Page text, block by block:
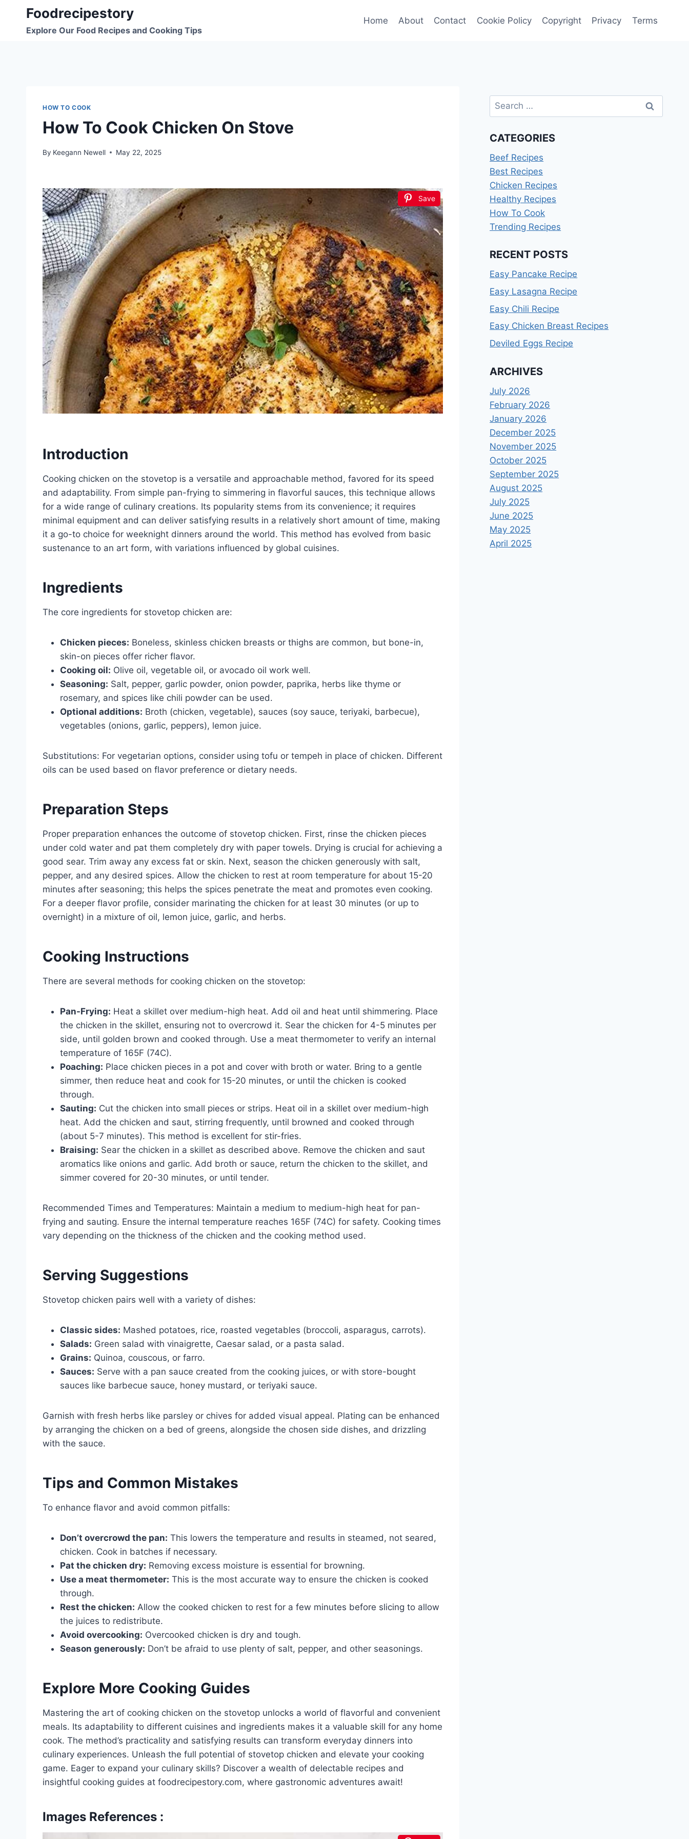
content
Foodrecipestory
Explore Our Food Recipes and Cooking Tips
Home About Contact Cookie Policy Copyright Privacy Terms
HOW TO COOK
How To Cook Chicken On Stove
By Keegann Newell May 22, 2025
Save
Introduction
Cooking chicken on the stovetop is a versatile and approachable method, favored for its speed
and adaptability. From simple pan-frying to simmering in flavorful sauces, this technique allows
for a wide range of culinary creations. Its popularity stems from its convenience; it requires
minimal equipment and can deliver satisfying results in a relatively short amount of time, making
it a go-to choice for weeknight dinners around the world. This method has evolved from basic
sustenance to an art form, with variations influenced by global cuisines.
Ingredients
The core ingredients for stovetop chicken are:
Chicken pieces: Boneless, skinless chicken breasts or thighs are common, but bone-in,
skin-on pieces offer richer flavor.
Cooking oil: Olive oil, vegetable oil, or avocado oil work well.
Seasoning: Salt, pepper, garlic powder, onion powder, paprika, herbs like thyme or
rosemary, and spices like chili powder can be used.
Optional additions: Broth (chicken, vegetable), sauces (soy sauce, teriyaki, barbecue),
vegetables (onions, garlic, peppers), lemon juice.
Substitutions: For vegetarian options, consider using tofu or tempeh in place of chicken. Different
oils can be used based on flavor preference or dietary needs.
Preparation Steps
Proper preparation enhances the outcome of stovetop chicken. First, rinse the chicken pieces
under cold water and pat them completely dry with paper towels. Drying is crucial for achieving a
good sear. Trim away any excess fat or skin. Next, season the chicken generously with salt,
pepper, and any desired spices. Allow the chicken to rest at room temperature for about 15-20
minutes after seasoning; this helps the spices penetrate the meat and promotes even cooking.
For a deeper flavor profile, consider marinating the chicken for at least 30 minutes (or up to
overnight) in a mixture of oil, lemon juice, garlic, and herbs.
Cooking Instructions
There are several methods for cooking chicken on the stovetop:
Pan-Frying: Heat a skillet over medium-high heat. Add oil and heat until shimmering. Place
the chicken in the skillet, ensuring not to overcrowd it. Sear the chicken for 4-5 minutes per
side, until golden brown and cooked through. Use a meat thermometer to verify an internal
temperature of 165F (74C).
Poaching: Place chicken pieces in a pot and cover with broth or water. Bring to a gentle
simmer, then reduce heat and cook for 15-20 minutes, or until the chicken is cooked
through.
Sauting: Cut the chicken into small pieces or strips. Heat oil in a skillet over medium-high
heat. Add the chicken and saut, stirring frequently, until browned and cooked through
(about 5-7 minutes). This method is excellent for stir-fries.
Braising: Sear the chicken in a skillet as described above. Remove the chicken and saut
aromatics like onions and garlic. Add broth or sauce, return the chicken to the skillet, and
simmer covered for 20-30 minutes, or until tender.
Recommended Times and Temperatures: Maintain a medium to medium-high heat for pan-
frying and sauting. Ensure the internal temperature reaches 165F (74C) for safety. Cooking times
vary depending on the thickness of the chicken and the cooking method used.
Serving Suggestions
Stovetop chicken pairs well with a variety of dishes:
Classic sides: Mashed potatoes, rice, roasted vegetables (broccoli, asparagus, carrots).
Salads: Green salad with vinaigrette, Caesar salad, or a pasta salad.
Grains: Quinoa, couscous, or farro.
Sauces: Serve with a pan sauce created from the cooking juices, or with store-bought
sauces like barbecue sauce, honey mustard, or teriyaki sauce.
Garnish with fresh herbs like parsley or chives for added visual appeal. Plating can be enhanced
by arranging the chicken on a bed of greens, alongside the chosen side dishes, and drizzling
with the sauce.
Tips and Common Mistakes
To enhance flavor and avoid common pitfalls:
Don’t overcrowd the pan: This lowers the temperature and results in steamed, not seared,
chicken. Cook in batches if necessary.
Pat the chicken dry: Removing excess moisture is essential for browning.
Use a meat thermometer: This is the most accurate way to ensure the chicken is cooked
through.
Rest the chicken: Allow the cooked chicken to rest for a few minutes before slicing to allow
the juices to redistribute.
Avoid overcooking: Overcooked chicken is dry and tough.
Season generously: Don’t be afraid to use plenty of salt, pepper, and other seasonings.
Explore More Cooking Guides
Mastering the art of cooking chicken on the stovetop unlocks a world of flavorful and convenient
meals. Its adaptability to different cuisines and ingredients makes it a valuable skill for any home
cook. The method’s practicality and satisfying results can transform everyday dinners into
culinary experiences. Unleash the full potential of stovetop chicken and elevate your cooking
game. Eager to expand your culinary skills? Discover a wealth of delectable recipes and
insightful cooking guides at foodrecipestory.com, where gastronomic adventures await!
Images References :
Search
for:
CATEGORIES
Beef Recipes
Best Recipes
Chicken Recipes
Healthy Recipes
How To Cook
Trending Recipes
RECENT POSTS
Easy Pancake Recipe
Easy Lasagna Recipe
Easy Chili Recipe
Easy Chicken Breast Recipes
Deviled Eggs Recipe
ARCHIVES
July 2026
February 2026
January 2026
December 2025
November 2025
October 2025
September 2025
August 2025
July 2025
June 2025
May 2025
April 2025